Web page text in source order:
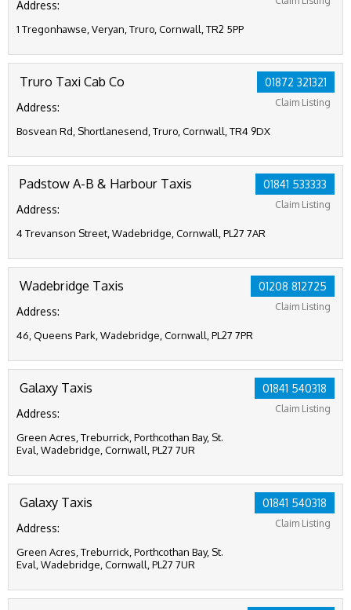
Address:
1 Tregonhawse, Veryan, Truro, Cornwall, TR2 5PP
01872 321321
Claim Listing
Truro Taxi Cab Co
Address:
Bosvean Rd, Shortlanesend, Truro, Cornwall, TR4 9DX
01841 533333
Claim Listing
Padstow A-B & Harbour Taxis
Address:
4 Trevanson Street, Wadebridge, Cornwall, PL27 7AR
01208 812725
Claim Listing
Wadebridge Taxis
Address:
46, Queens Park, Wadebridge, Cornwall, PL27 7PR
01841 540318
Claim Listing
Galaxy Taxis
Address:
Green Acres, Treburrick, Porthcothan Bay, St.
Eval, Wadebridge, Cornwall, PL27 7UR
01841 540318
Claim Listing
Galaxy Taxis
Address:
Green Acres, Treburrick, Porthcothan Bay, St.
Eval, Wadebridge, Cornwall, PL27 7UR